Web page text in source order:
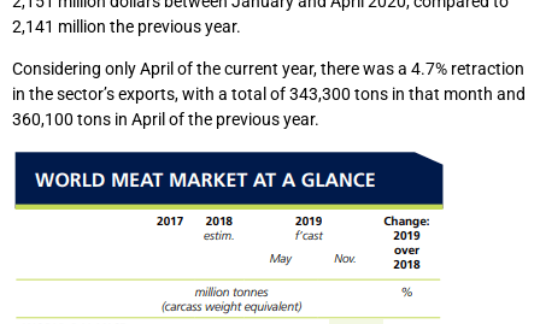
2,141 million the previous year.
Considering only April of the current year, there was a 4.7% retraction
in the sector’s exports, with a total of 343,300 tons in that month and
360,100 tons in April of the previous year.